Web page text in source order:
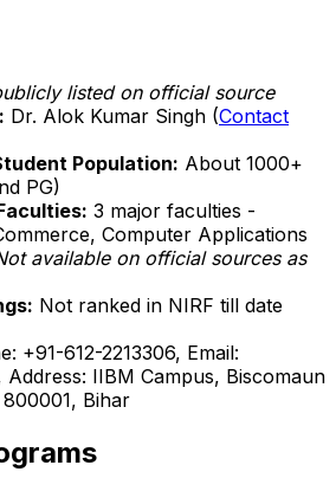
listed on official source
Dr. Alok Kumar Singh (Contact
Population: About 1000+
PG)
3 major faculties -
Computer Applications
available on official sources as
Not ranked in NIRF till date
+91-612-2213306, Email:
Address: IIBM Campus, Biscomaun
Bihar